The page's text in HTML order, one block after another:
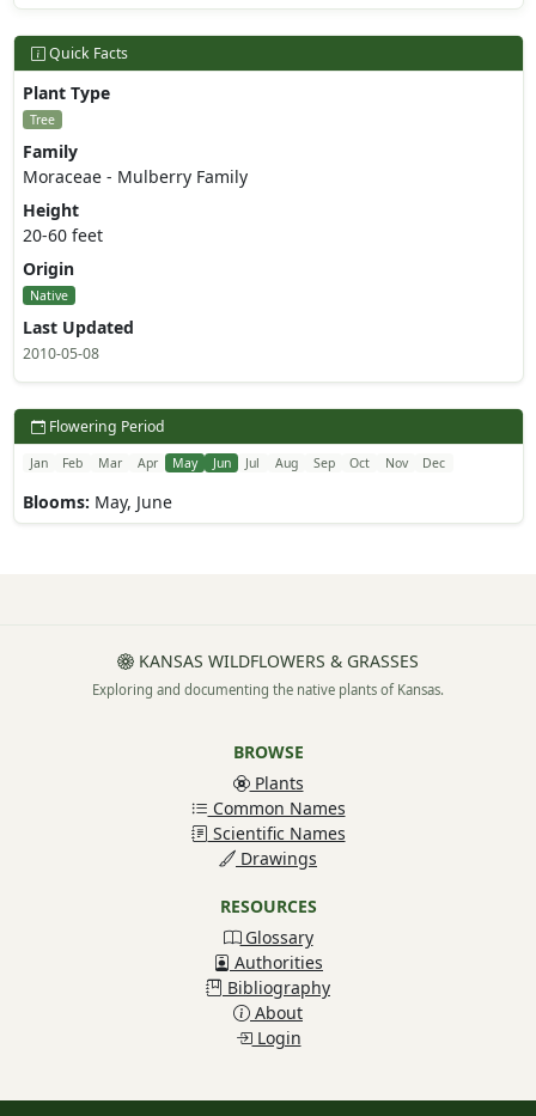
Quick Facts
Plant Type
Tree
Family
Moraceae - Mulberry Family
Height
20-60 feet
Origin
Native
Last Updated
2010-05-08
Flowering Period
Jan Feb Mar Apr May Jun Jul Aug Sep Oct Nov Dec
Blooms: May, June
KANSAS WILDFLOWERS & GRASSES
Exploring and documenting the native plants of Kansas.
BROWSE
Plants
Common Names
Scientific Names
Drawings
RESOURCES
Glossary
Authorities
Bibliography
About
Login